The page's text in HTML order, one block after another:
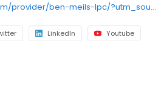
https://lifestance.com/provider/ben-meils-lpc/?utm_source=listing&utm_medium=organic&utm_campaign=providers
LinkedIn Youtube